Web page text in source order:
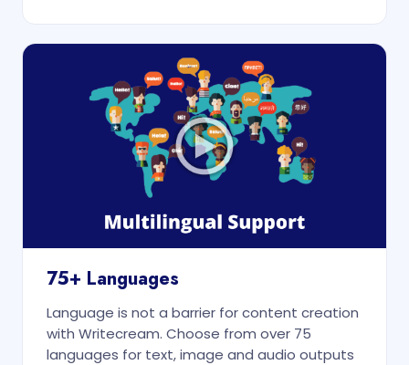
75+ Languages
Language is not a barrier for content creation
with Writecream. Choose from over 75
languages for text, image and audio outputs